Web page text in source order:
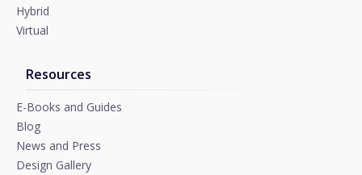
Hybrid
Virtual
Resources
E-Books and Guides
Blog
News and Press
Design Gallery